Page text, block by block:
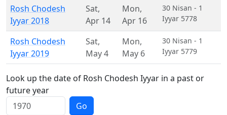
Rosh Chodesh
Iyyar 2018
Sat,
Apr 14
Mon,
Apr 16
30 Nisan - 1
Iyyar 5778
Rosh Chodesh
Iyyar 2019
Sat,
May 4
Mon,
May 6
30 Nisan - 1
Iyyar 5779
Look up the date of Rosh Chodesh Iyyar in a past or
future year
Go